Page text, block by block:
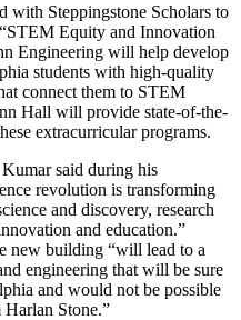
with Steppingstone Scholars to
Equity and Innovation
Engineering will help develop
students with high-quality
connect them to STEM
Hall will provide state-of-the-
extracurricular programs.
said during his
revolution is transforming
and discovery, research
and education.”
new building “will lead to a
engineering that will be sure
and would not be possible
Stone.”